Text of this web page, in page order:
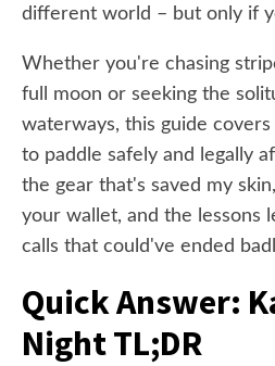
different world – but only if
Whether you're chasing
full moon or seeking the
waterways, this guide
to paddle safely and legally
the gear that's saved my
your wallet, and the lessons
calls that could've ended
Quick Answer:
Night TL;DR